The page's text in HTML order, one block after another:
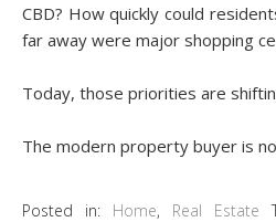
CBD? How quickly could
far away were major shopping
Today, those priorities are
The modern property buyer is
Posted in: Home, Real Estate